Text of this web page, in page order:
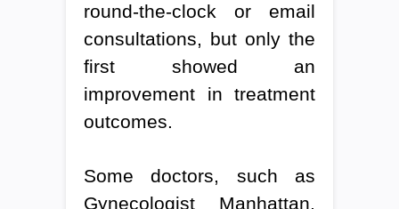
round-the-clock or email
consultations, but only the
first showed an
improvement in treatment
outcomes.
Some doctors, such as
Gynecologist Manhattan,